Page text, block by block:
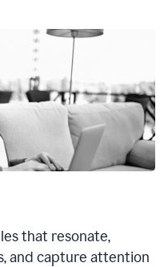
that resonate,
and capture attention